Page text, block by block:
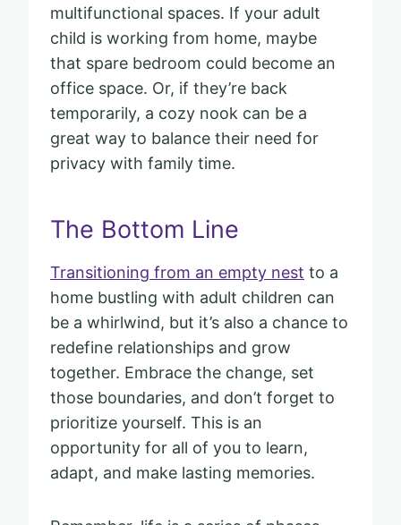
multifunctional spaces. If your adult
child is working from home, maybe
that spare bedroom could become an
office space. Or, if they’re back
temporarily, a cozy nook can be a
great way to balance their need for
privacy with family time.
The Bottom Line
Transitioning from an empty nest to a
home bustling with adult children can
be a whirlwind, but it’s also a chance to
redefine relationships and grow
together. Embrace the change, set
those boundaries, and don’t forget to
prioritize yourself. This is an
opportunity for all of you to learn,
adapt, and make lasting memories.